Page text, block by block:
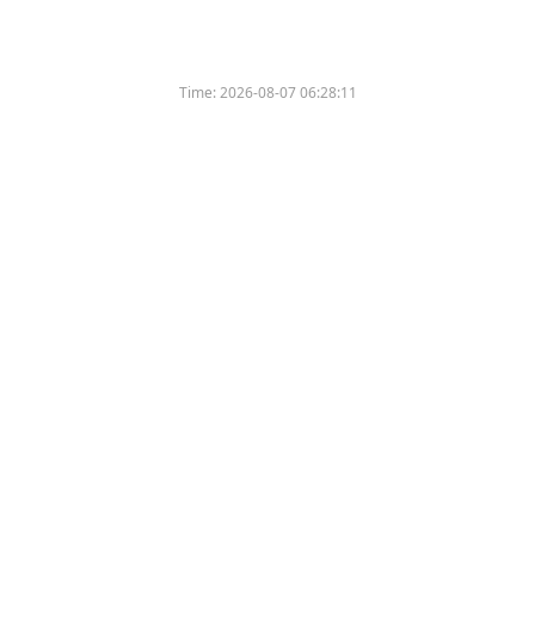
Time:2026-08-07 06:28:11